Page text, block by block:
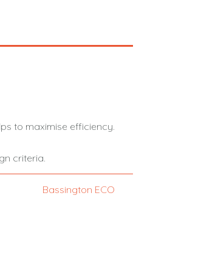
to maximise efficiency.
criteria.
Bassington ECO